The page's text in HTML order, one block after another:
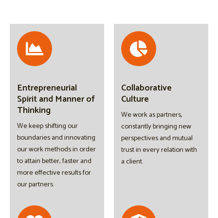
Entrepreneurial
Spirit and Manner of
Thinking
We keep shifting our
boundaries and innovating
our work methods in order
to attain better, faster and
more effective results for
our partners.
Collaborative
Culture
We work as partners,
constantly bringing new
perspectives and mutual
trust in every relation with
a client.